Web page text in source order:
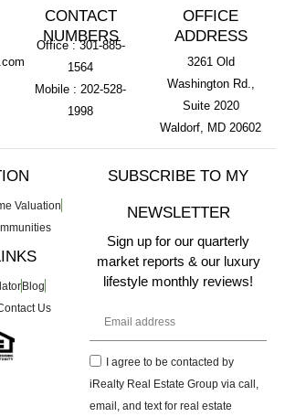
CONTACT
NUMBERS
Office : 301-885-
1564
Mobile : 202-528-
1998
OFFICE
ADDRESS
3261 Old
Washington Rd.,
Suite 2020
Waldorf, MD 20602
Valuation
Blog
Us
SUBSCRIBE TO MY
NEWSLETTER
Sign up for our quarterly
market reports & our luxury
lifestyle monthly reviews!
I agree to be contacted by
iRealty Real Estate Group via call,
email, and text for real estate